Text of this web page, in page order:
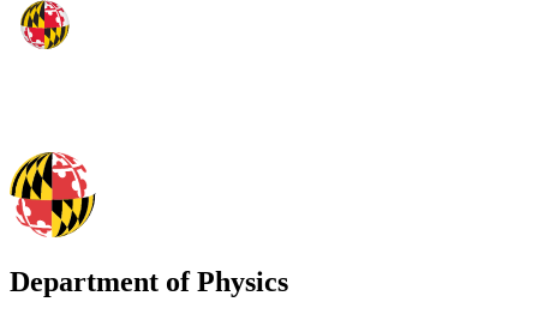
Department of Physics